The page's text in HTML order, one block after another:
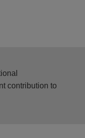
contribution to